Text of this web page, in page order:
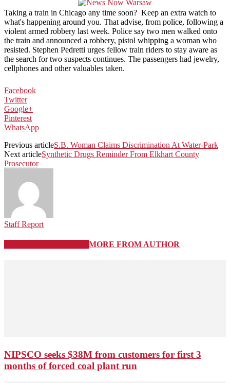
Taking a train in Chicago any time soon? Keep an extra watch to
what's happening around you. That advise, from police, following a
violent armed robbery last week. Police say two men walked onto
the train and announced a robbery, pistol whipping a woman who
resisted. Stephen Pedretti urges fellow train riders to stay aware as
the search for two suspects continues. The passengers had jewelry,
cellphones and other valuables taken.
Facebook
Twitter
Google+
Pinterest
WhatsApp
Previous articleS.B. Woman Claims Discrimination At Water-Park
Next articleSynthetic Drugs Reminder From Elkhart County
Prosecutor
Staff Report
MORE FROM AUTHOR
NIPSCO seeks $38M from customers for first 3
months of forced coal plant run